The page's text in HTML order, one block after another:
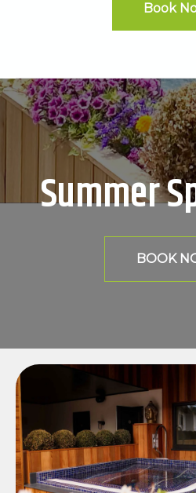
Book
Summer
BOOK